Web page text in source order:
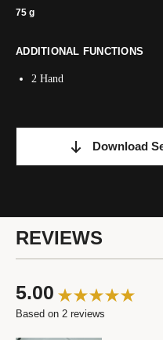
75 g
ADDITIONAL FUNCTIONS
2 Hand
Download
REVIEWS
5.00
Based on 2 reviews